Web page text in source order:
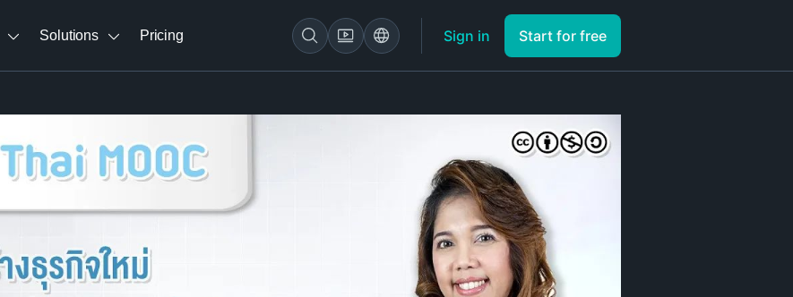
Solutions Pricing Sign in Start for free